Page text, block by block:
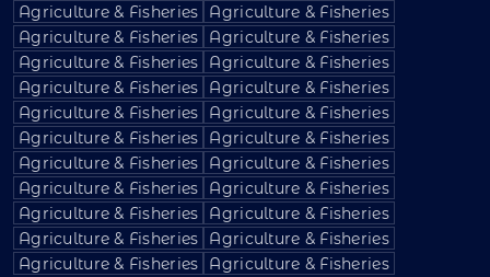
Agriculture & Fisheries
Agriculture & Fisheries
Agriculture & Fisheries
Agriculture & Fisheries
Agriculture & Fisheries
Agriculture & Fisheries
Agriculture & Fisheries
Agriculture & Fisheries
Agriculture & Fisheries
Agriculture & Fisheries
Agriculture & Fisheries
Agriculture & Fisheries
Agriculture & Fisheries
Agriculture & Fisheries
Agriculture & Fisheries
Agriculture & Fisheries
Agriculture & Fisheries
Agriculture & Fisheries
Agriculture & Fisheries
Agriculture & Fisheries
Agriculture & Fisheries
Agriculture & Fisheries